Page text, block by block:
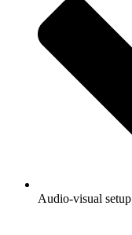
Audio-visual